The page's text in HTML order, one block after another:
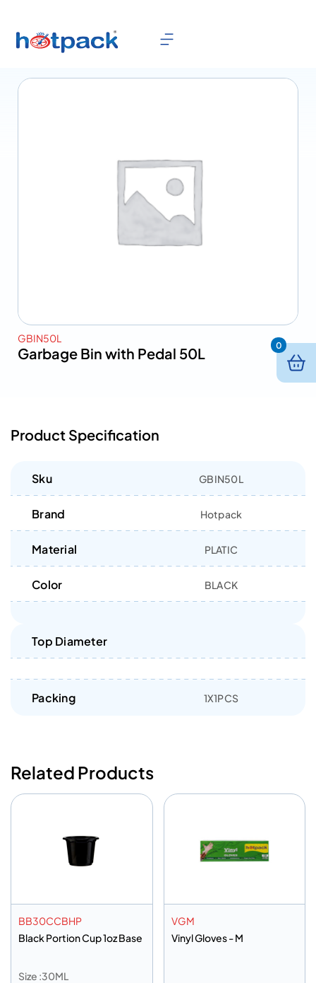
GBIN50L
Garbage Bin with Pedal 50L
Product Specification
Sku GBIN50L
Brand Hotpack
Material PLATIC
Color BLACK
Top Diameter
Packing 1X1PCS
Related Products
BB30CCBHP
Black Portion Cup 1oz Base
Size :30ML
VGM
Vinyl Gloves - M
0